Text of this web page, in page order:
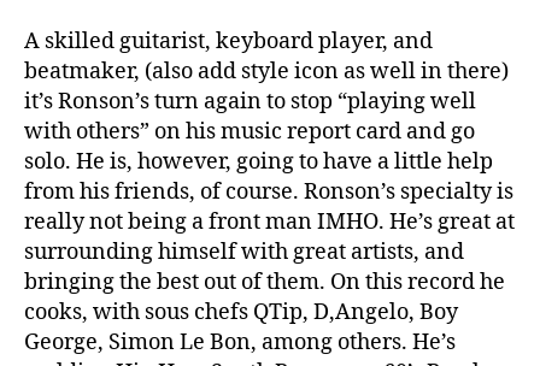
A skilled guitarist, keyboard player, and
beatmaker, (also add style icon as well in there)
it’s Ronson’s turn again to stop “playing well
with others” on his music report card and go
solo. He is, however, going to have a little help
from his friends, of course. Ronson’s specialty is
really not being a front man IMHO. He’s great at
surrounding himself with great artists, and
bringing the best out of them. On this record he
cooks, with sous chefs QTip, D,Angelo, Boy
George, Simon Le Bon, among others. He’s